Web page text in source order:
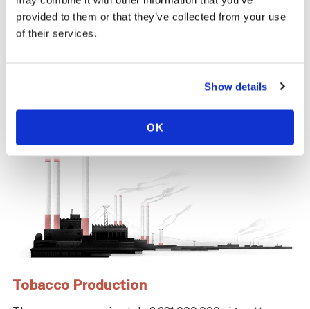
provided to them or that they’ve collected from your use
of their services.
Show details
OK
same time, across the tobacco supply
chain, there are significant negative health
and economic repercussions for Uruguay.
Tobacco Production